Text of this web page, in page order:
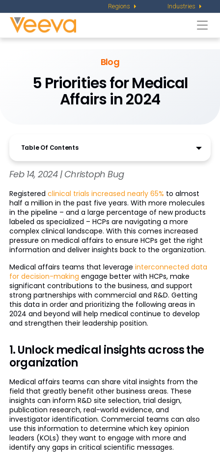
Regions Industries
Blog
5 Priorities for Medical
Affairs in 2024
Table Of Contents
Feb 14, 2024 | Christoph Bug
Registered clinical trials increased nearly 65% to almost
half a million in the past five years. With more molecules
in the pipeline – and a large percentage of new products
labeled as specialized – HCPs are navigating a more
complex clinical landscape. With this comes increased
pressure on medical affairs to ensure HCPs get the right
information and deliver insights back to the organization.
Medical affairs teams that leverage interconnected data
for decision-making engage better with HCPs, make
significant contributions to the business, and support
strong partnerships with commercial and R&D. Getting
this data in order and prioritizing the following areas in
2024 and beyond will help medical continue to develop
and strengthen their leadership position.
1. Unlock medical insights across the
organization
Medical affairs teams can share vital insights from the
field that greatly benefit other business areas. These
insights can inform R&D site selection, trial design,
publication research, real-world evidence, and
investigator identification. Commercial teams can also
use this information to determine which key opinion
leaders (KOLs) they want to engage with more and
identify any gaps in critical scientific messages.